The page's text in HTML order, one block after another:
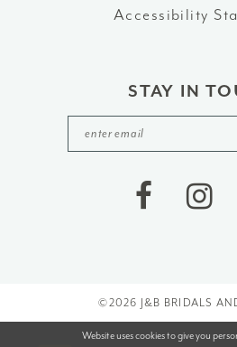
Accessibility
STAY IN
©2026 J&B BRIDALS
Website uses cookies to give you